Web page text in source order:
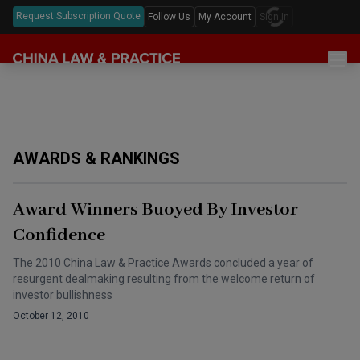
Request Subscription Quote Follow Us My Account Sign In
Podcast
Foreign Direct Investment
Intellectual Property
Mergers & Acquisitions
Private Equity & Venture Capital
Legislation
Law Digests
AWARDS & RANKINGS
Award Winners Buoyed By Investor
Confidence
The 2010 China Law & Practice Awards concluded a year of
resurgent dealmaking resulting from the welcome return of
investor bullishness
October 12, 2010